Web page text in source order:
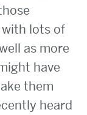
with lots of
as more
have
them
heard